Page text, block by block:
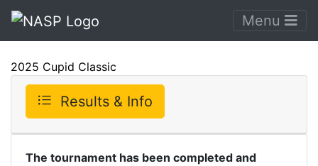
Menu
2025 Cupid Classic
Results & Info
The tournament has been completed and